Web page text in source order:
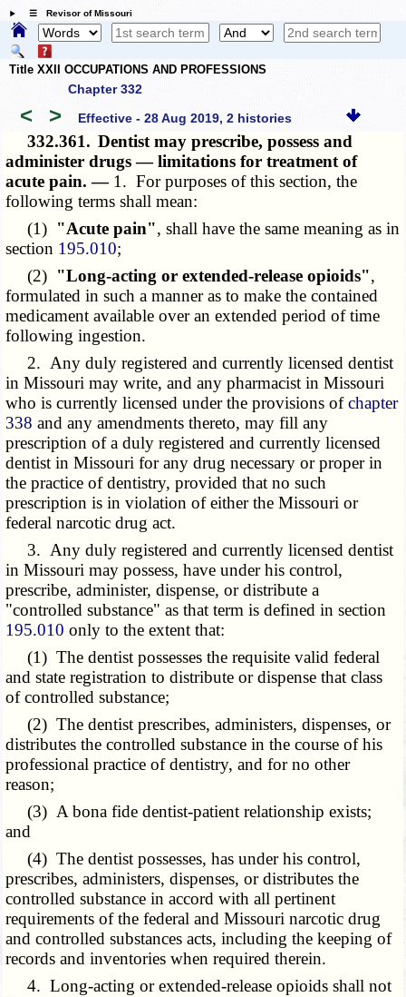
☰ Revisor of Missouri
Title XXII OCCUPATIONS AND PROFESSIONS
Chapter 332
< > Effective - 28 Aug 2019, 2 histories
332.361. Dentist may prescribe, possess and
administer drugs — limitations for treatment of
acute pain. — 1. For purposes of this section, the
following terms shall mean:
(1) "Acute pain", shall have the same meaning as in
section 195.010;
(2) "Long-acting or extended-release opioids",
formulated in such a manner as to make the contained
medicament available over an extended period of time
following ingestion.
2. Any duly registered and currently licensed dentist
in Missouri may write, and any pharmacist in Missouri
who is currently licensed under the provisions ofchapter
338 and any amendments thereto, may fill any
prescription of a duly registered and currently licensed
dentist in Missouri for any drug necessary or proper in
the practice of dentistry, provided that no such
prescription is in violation of either the Missouri or
federal narcotic drug act.
3. Any duly registered and currently licensed dentist
in Missouri may possess, have under his control,
prescribe, administer, dispense, or distribute a
"controlled substance" as that term is defined in section
195.010 only to the extent that:
(1) The dentist possesses the requisite valid federal
and state registration to distribute or dispense that class
of controlled substance;
(2) The dentist prescribes, administers, dispenses, or
distributes the controlled substance in the course of his
professional practice of dentistry, and for no other
reason;
(3) A bona fide dentist-patient relationship exists;
and
(4) The dentist possesses, has under his control,
prescribes, administers, dispenses, or distributes the
controlled substance in accord with all pertinent
requirements of the federal and Missouri narcotic drug
and controlled substances acts, including the keeping of
records and inventories when required therein.
4. Long-acting or extended-release opioids shall not